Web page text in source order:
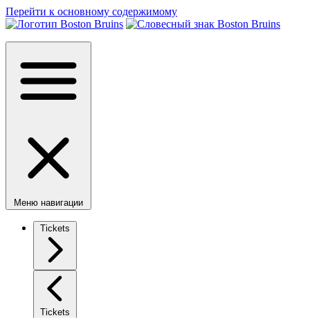
Перейти к основному содержимому
Меню навигации
Tickets
Tickets